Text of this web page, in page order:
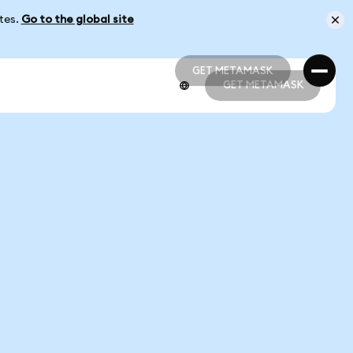
Go to the global site
GET METAMASK
GET METAMASK
GET METAMASK